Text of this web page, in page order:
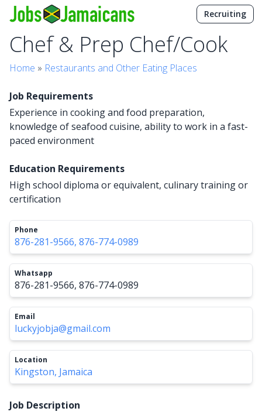
Recruiting
Chef & Prep Chef/Cook
Home » Restaurants and Other Eating Places
Job Requirements
Experience in cooking and food preparation,
knowledge of seafood cuisine, ability to work in a fast-
paced environment
Education Requirements
High school diploma or equivalent, culinary training or
certification
Phone
876-281-9566, 876-774-0989
Whatsapp
876-281-9566, 876-774-0989
Email
luckyjobja@gmail.com
Location
Kingston, Jamaica
Job Description